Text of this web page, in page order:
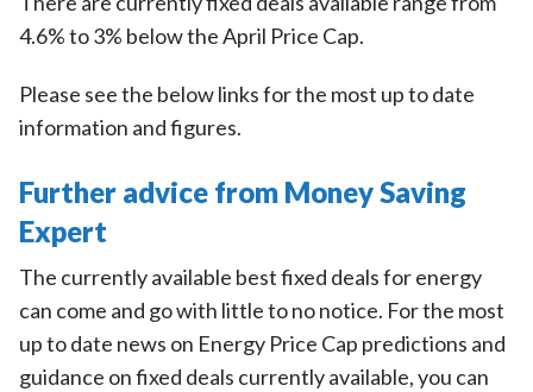
4.6% to 3% below the April Price Cap.
Please see the below links for the most up to date
information and figures.
Further advice from Money Saving
Expert
The currently available best fixed deals for energy
can come and go with little to no notice. For the most
up to date news on Energy Price Cap predictions and
guidance on fixed deals currently available, you can